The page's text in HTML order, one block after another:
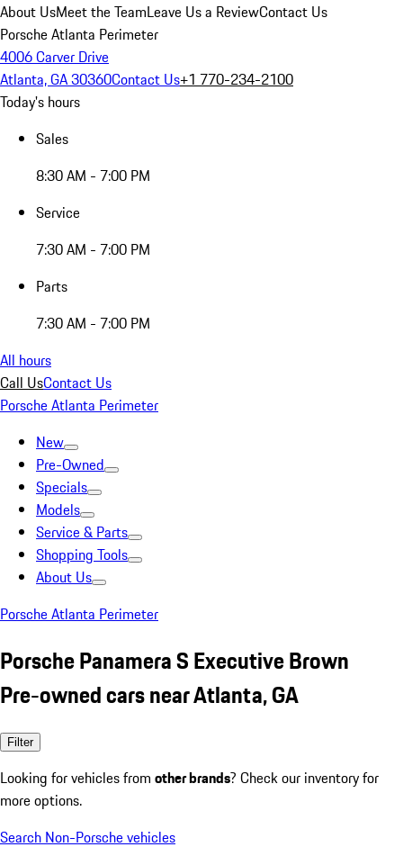
About UsMeet the TeamLeave Us a ReviewContact Us
Porsche Atlanta Perimeter
4006 Carver Drive
Atlanta, GA 30360Contact Us+1 770-234-2100
Today's hours
Sales
8:30 AM - 7:00 PM
Service
7:30 AM - 7:00 PM
Parts
7:30 AM - 7:00 PM
All hours
Call UsContact Us
Porsche Atlanta Perimeter
New
Pre-Owned
Specials
Models
Service & Parts
Shopping Tools
About Us
Porsche Atlanta Perimeter
Porsche Panamera S Executive Brown
Pre-owned cars near Atlanta, GA
Filter
Looking for vehicles from other brands? Check our inventory for
more options.
Search Non-Porsche vehicles